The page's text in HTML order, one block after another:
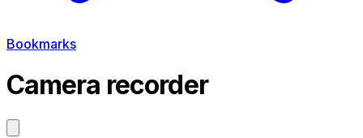
Bookmarks
Camera recorder